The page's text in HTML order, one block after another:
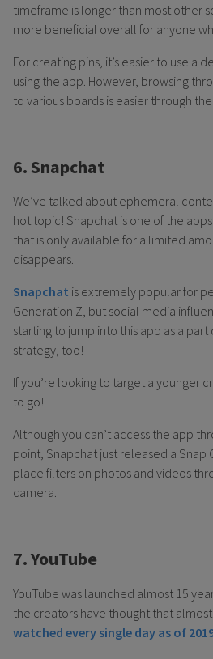
timeframe is longer than most other
more beneficial overall for anyone
For creating pins, it’s easier to use a
using the app. However, browsing
to various boards is easier through the
6. Snapchat
We’ve talked about ephemeral
hot topic! Snapchat is one of the
that is only available for a limited
disappears.
Snapchat is extremely popular for
Generation Z, but social media
starting to jump into this app as a
strategy, too!
If you’re looking to target a younger
to go!
Although you can’t access the app
point, Snapchat just released a Snap
place filters on photos and videos
camera.
7. YouTube
YouTube was launched almost 15
the creators have thought that almost
watched every single day as of